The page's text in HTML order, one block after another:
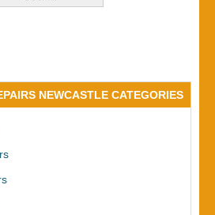
NEWCASTLE CATEGORIES